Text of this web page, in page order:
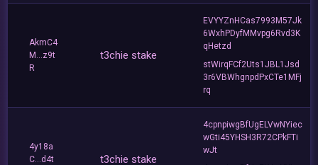
AkmC4
M...z9t
R
t3chie stake
EVYYZnHCas7993M57Jk
6WxhPDyfMMvpg6Rvd3K
qHetzd
stWirqFCf2Uts1JBL1Jsd
3r6VBWhgnpdPxCTe1MFj
rq
4y18a
C...d4t
t3chie stake
4cpnpiwgBfUgELVwNYiec
wGti45YHSH3R72CPkFTi
wJt